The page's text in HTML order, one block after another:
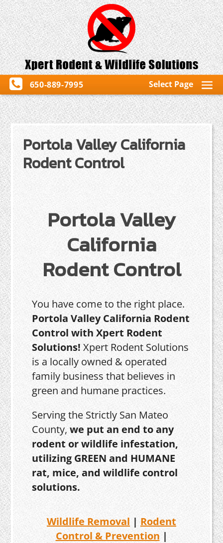
650-889-7995 Select Page
Portola Valley California
Rodent Control
Portola Valley
California
Rodent Control
You have come to the right place.
Portola Valley California Rodent
Control with Xpert Rodent
Solutions! Xpert Rodent Solutions
is a locally owned & operated
family business that believes in
green and humane practices.
Serving the Strictly San Mateo
County,we put an end to any
rodent or wildlife infestation,
utilizing GREEN and HUMANE
rat, mice, and wildlife control
solutions.
Wildlife Removal | Rodent
Control & Prevention |